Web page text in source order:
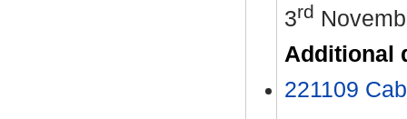
3rd
Additional
221109